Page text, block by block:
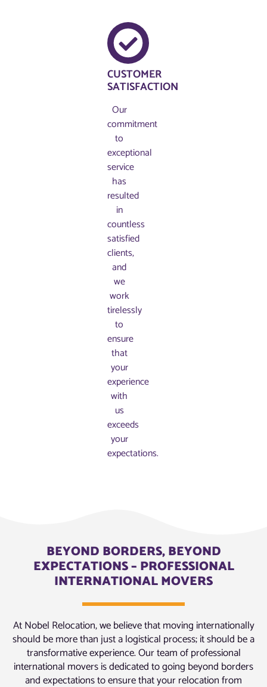
CUSTOMER
SATISFACTION
Our
commitment
to
exceptional
service
has
resulted
in
countless
satisfied
clients,
and
we
work
tirelessly
to
ensure
that
your
experience
with
us
exceeds
your
expectations.
BEYOND BORDERS, BEYOND
EXPECTATIONS – PROFESSIONAL
INTERNATIONAL MOVERS
At Nobel Relocation, we believe that moving internationally
should be more than just a logistical process; it should be a
transformative experience. Our team of professional
international movers is dedicated to going beyond borders
and expectations to ensure that your relocation from